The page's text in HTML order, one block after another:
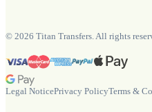
© 2026 Titan Transfers. All rights
Legal NoticePrivacy PolicyTerms &